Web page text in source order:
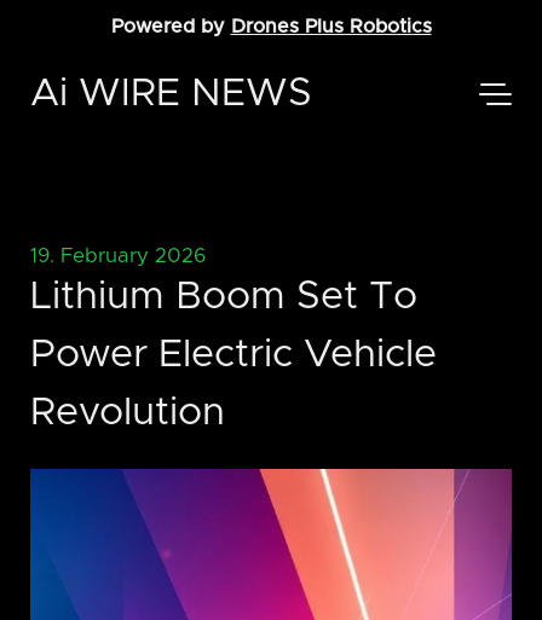
Powered by Drones Plus Robotics
Ai WIRE NEWS
19. February 2026
Lithium Boom Set To
Power Electric Vehicle
Revolution